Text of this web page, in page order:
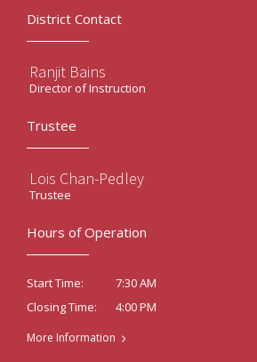
District Contact
Ranjit Bains
Director of Instruction
Trustee
Lois Chan-Pedley
Trustee
Hours of Operation
Start Time:
7:30 AM
Closing Time:
4:00 PM
More Information